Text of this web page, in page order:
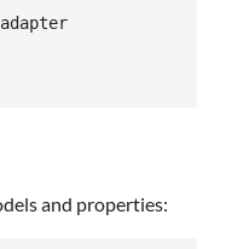
and properties: